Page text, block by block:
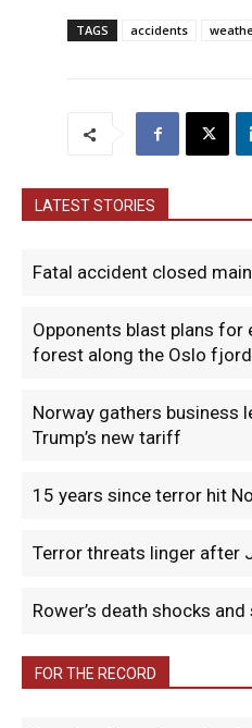
TAGS accidents
LATEST STORIES
Fatal accident closed
Opponents blast plans for
forest along the Oslo fjord
Norway gathers business
Trump’s new tariff
15 years since terror hit
Terror threats linger after
Rower’s death shocks
FOR THE RECORD